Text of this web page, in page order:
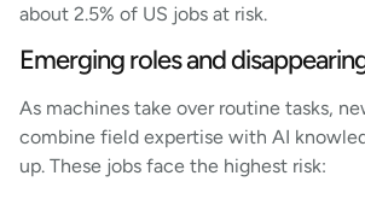
about 2.5% of US jobs at risk.
Emerging roles and
As machines take over routine tasks,
combine field expertise with AI
up. These jobs face the highest risk: